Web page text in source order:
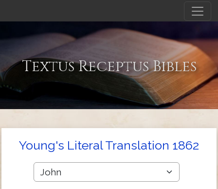
Textus Receptus Bibles
Young's Literal Translation 1862